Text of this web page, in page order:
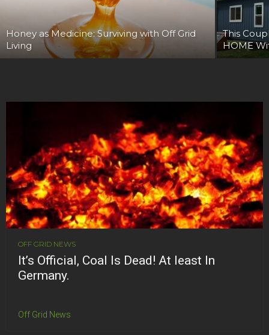
Honey as Medicine: Surviving with Off Grid
Living
This
HOME
OFF GRID NEWS
It’s Official, Coal Is Dead! At least In
Germany.
Off Grid News